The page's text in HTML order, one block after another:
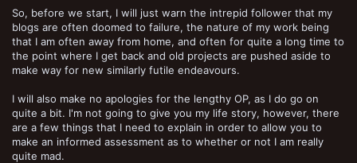
So, before we start, I will just warn the intrepid follower that my
blogs are often doomed to failure, the nature of my work being
that I am often away from home, and often for quite a long time to
the point where I get back and old projects are pushed aside to
make way for new similarly futile endeavours.
I will also make no apologies for the lengthy OP, as I do go on
quite a bit. I'm not going to give you my life story, however, there
are a few things that I need to explain in order to allow you to
make an informed assessment as to whether or not I am really
quite mad.